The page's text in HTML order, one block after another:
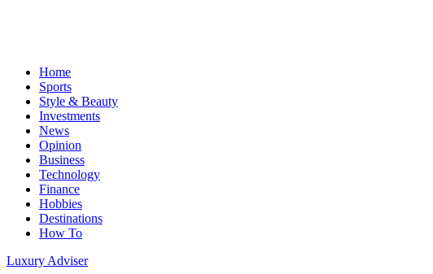
Home
Sports
Style & Beauty
Investments
News
Opinion
Business
Technology
Finance
Hobbies
Destinations
How To
Luxury Adviser